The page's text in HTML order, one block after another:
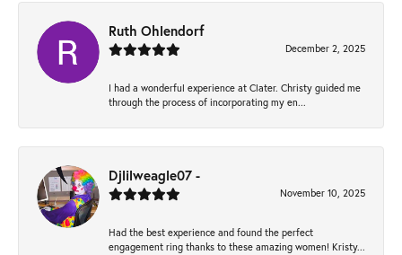
Ruth Ohlendorf
December 2, 2025
I had a wonderful experience at Clater. Christy guided me
through the process of incorporating my en...
Djlilweagle07 -
November 10, 2025
Had the best experience and found the perfect
engagement ring thanks to these amazing women! Kristy...